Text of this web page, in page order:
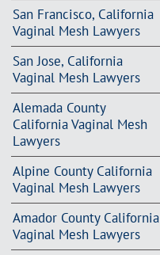
San Francisco, California
Vaginal Mesh Lawyers
San Jose, California
Vaginal Mesh Lawyers
Alemada County
California Vaginal Mesh
Lawyers
Alpine County California
Vaginal Mesh Lawyers
Amador County California
Vaginal Mesh Lawyers